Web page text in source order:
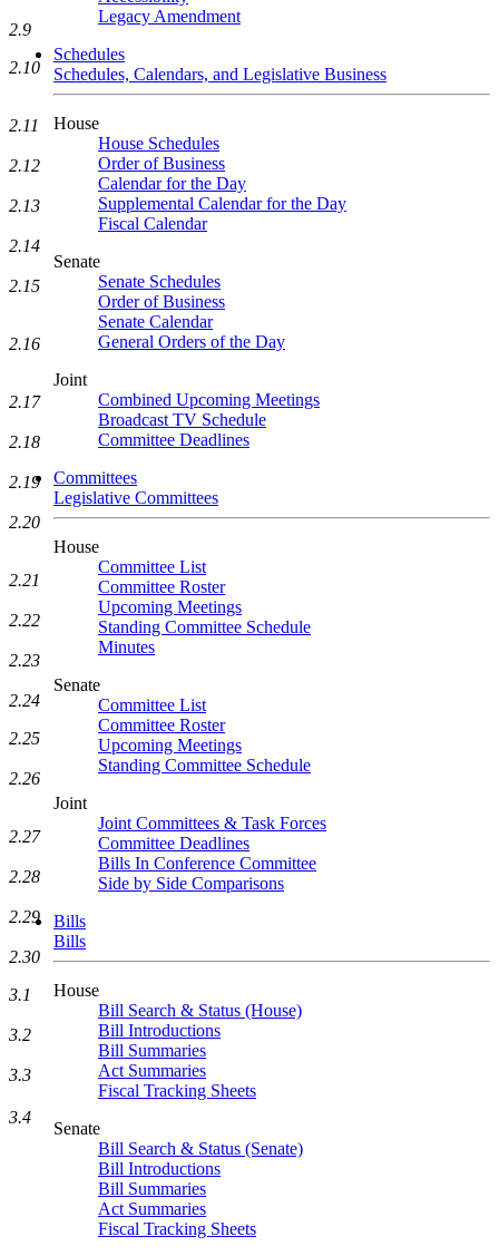
Legacy Amendment
Schedules
Schedules, Calendars, and Legislative Business
House
House Schedules
Order of Business
Calendar for the Day
Supplemental Calendar for the Day
Fiscal Calendar
Senate
Senate Schedules
Order of Business
Senate Calendar
General Orders of the Day
Joint
Combined Upcoming Meetings
Broadcast TV Schedule
Committee Deadlines
Committees
Legislative Committees
House
Committee List
Committee Roster
Upcoming Meetings
Standing Committee Schedule
Minutes
Senate
Committee List
Committee Roster
Upcoming Meetings
Standing Committee Schedule
Joint
Joint Committees & Task Forces
Committee Deadlines
Bills In Conference Committee
Side by Side Comparisons
Bills
Bills
House
Bill Search & Status (House)
Bill Introductions
Bill Summaries
Act Summaries
Fiscal Tracking Sheets
Senate
Bill Search & Status (Senate)
Bill Introductions
Bill Summaries
Act Summaries
Fiscal Tracking Sheets
2.9
2.10
2.11
2.12
2.13
2.14
2.15
2.16
2.17
2.18
2.19
2.20
2.21
2.22
2.23
2.24
2.25
2.26
2.27
2.28
2.29
2.30
3.1
3.2
3.3
3.4